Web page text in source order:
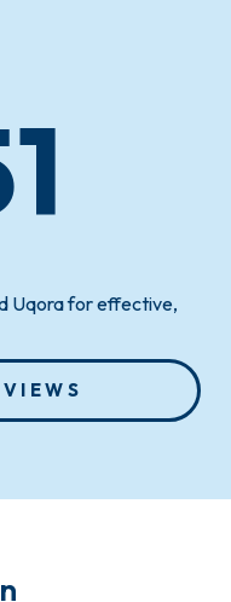
Uqora for effective,